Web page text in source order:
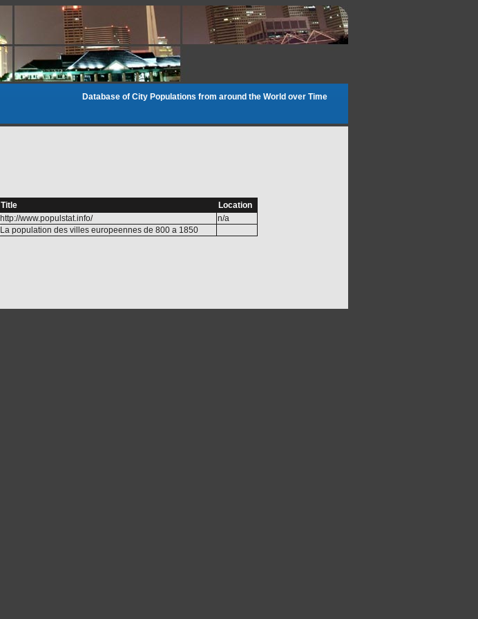
Database of City Populations from around the World over Time
Title
Location
http://www.populstat.info/
n/a
La population des villes europeennes de 800 a 1850